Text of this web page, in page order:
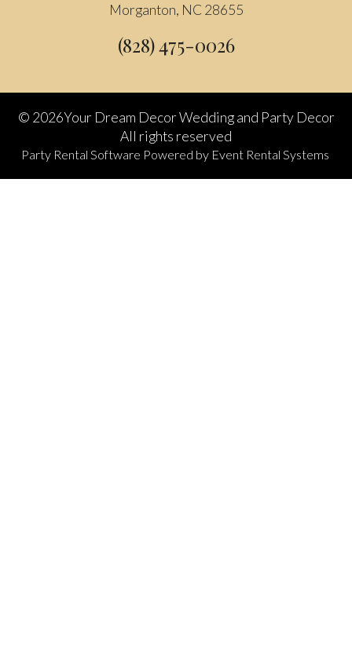
Morganton, NC 28655
(828) 475-0026
© 2026Your Dream Decor Wedding and Party Decor
All rights reserved
Party Rental Software Powered by Event Rental Systems